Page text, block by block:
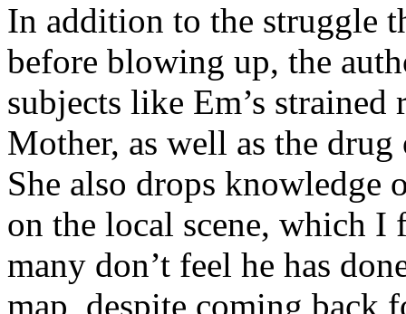
In addition to the struggle
before blowing up, the
subjects like Em’s
Mother, as well as the
She also drops knowledge
on the local scene, which I
many don’t feel he has
map, despite coming back